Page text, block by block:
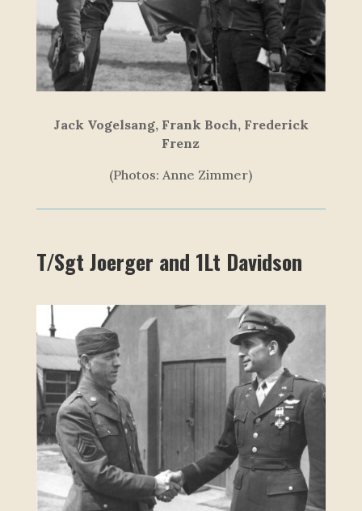
Jack Vogelsang, Frank Boch, Frederick
Frenz
(Photos: Anne Zimmer)
T/Sgt Joerger and 1Lt Davidson